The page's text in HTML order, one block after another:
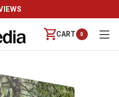
CART 0